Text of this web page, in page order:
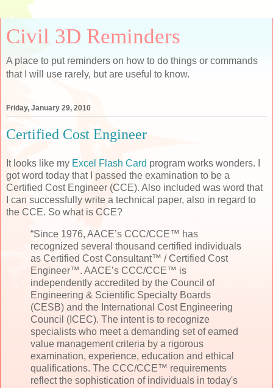
Civil 3D Reminders
A place to put reminders on how to do things or commands
that I will use rarely, but are useful to know.
Friday, January 29, 2010
Certified Cost Engineer
It looks like my Excel Flash Card program works wonders. I
got word today that I passed the examination to be a
Certified Cost Engineer (CCE). Also included was word that
I can successfully write a technical paper, also in regard to
the CCE. So what is CCE?
“Since 1976, AACE’s CCC/CCE™ has
recognized several thousand certified individuals
as Certified Cost Consultant™ / Certified Cost
Engineer™. AACE’s CCC/CCE™ is
independently accredited by the Council of
Engineering & Scientific Specialty Boards
(CESB) and the International Cost Engineering
Council (ICEC). The intent is to recognize
specialists who meet a demanding set of earned
value management criteria by a rigorous
examination, experience, education and ethical
qualifications. The CCC/CCE™ requirements
reflect the sophistication of individuals in today's